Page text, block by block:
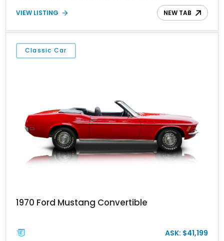
simplicity. Showing just 16,138 miles on the odometer, this
example is an attractive cruiser that captures the spirit of 1960s
aftermarket alternator for improved reliability.
VIEW LISTING NEW TAB
Classic Car
1970 Ford Mustang Convertible
ASK: $41,199